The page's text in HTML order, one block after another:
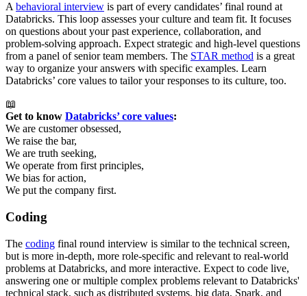
A behavioral interview is part of every candidates’ final round at
Databricks. This loop assesses your culture and team fit. It focuses
on questions about your past experience, collaboration, and
problem-solving approach. Expect strategic and high-level questions
from a panel of senior team members. The STAR method is a great
way to organize your answers with specific examples. Learn
Databricks’ core values to tailor your responses to its culture, too.
📖
Get to know Databricks’ core values:
We are customer obsessed,
We raise the bar,
We are truth seeking,
We operate from first principles,
We bias for action,
We put the company first.
Coding
The coding final round interview is similar to the technical screen,
but is more in-depth, more role-specific and relevant to real-world
problems at Databricks, and more interactive. Expect to code live,
answering one or multiple complex problems relevant to Databricks'
technical stack, such as distributed systems, big data, Spark, and